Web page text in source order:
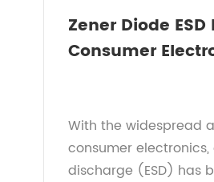
Zener Diode
Consumer
With the widespread
consumer
discharge (ESD) has